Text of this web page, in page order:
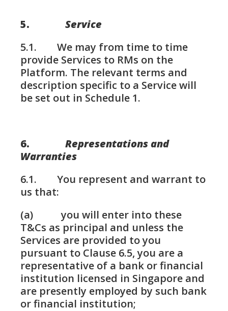
5. Service
5.1. We may from time to time
provide Services to RMs on the
Platform. The relevant terms and
description specific to a Service will
be set out in Schedule 1.
6. Representations and
Warranties
6.1. You represent and warrant to
us that:
(a) you will enter into these
T&Cs as principal and unless the
Services are provided to you
pursuant to Clause 6.5, you are a
representative of a bank or financial
institution licensed in Singapore and
are presently employed by such bank
or financial institution;